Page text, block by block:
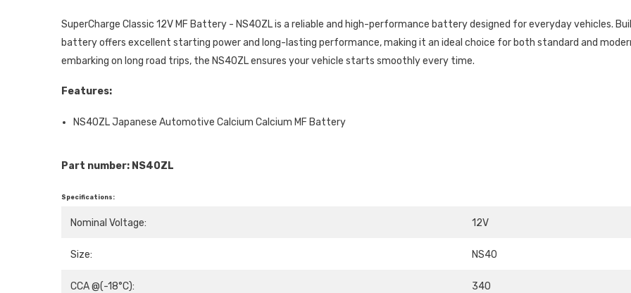
SuperCharge Classic 12V MF Battery - NS40ZL is a reliable and high-performance battery designed for everyday vehicles.
battery offers excellent starting power and long-lasting performance, making it an ideal choice for both standard and
embarking on long road trips, the NS40ZL ensures your vehicle starts smoothly every time.
Features:
NS40ZL Japanese Automotive Calcium Calcium MF Battery
Part number: NS40ZL
Specifications:
Nominal Voltage: 12V
Size: NS40
CCA @(-18°C): 340